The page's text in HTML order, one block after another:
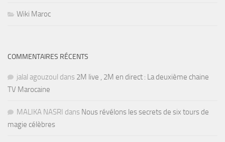
Wiki Maroc
COMMENTAIRES RÉCENTS
jalal agouzoul dans 2M live , 2M en direct : La deuxième chaine
TV Marocaine
MALIKA NASRI dans Nous révélons les secrets de six tours de
magie célèbres